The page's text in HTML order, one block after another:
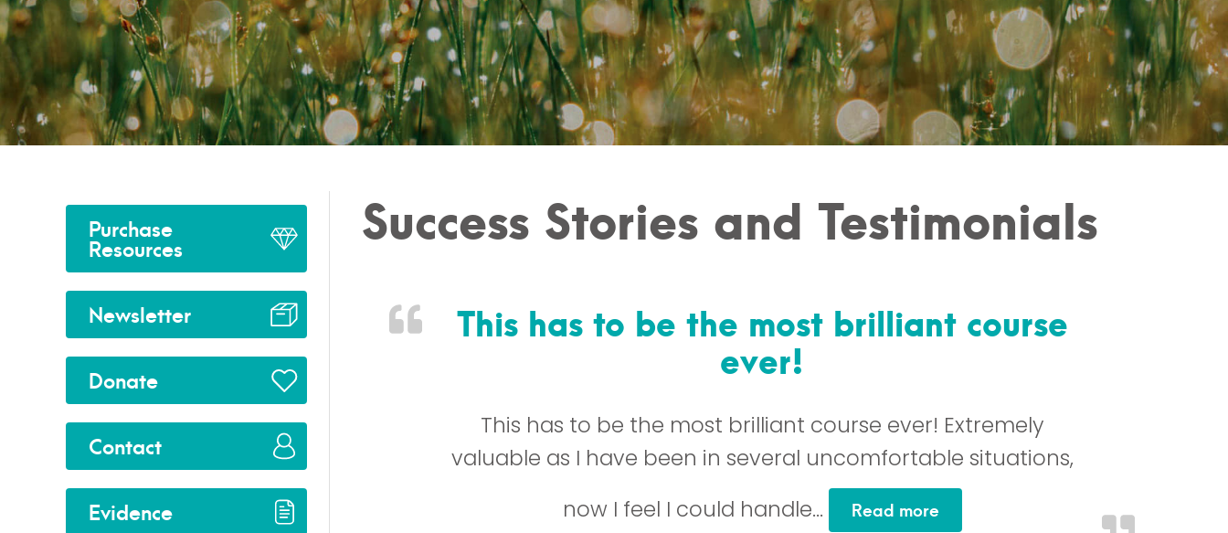
Success Stories and Testimonials
This has to be the most brilliant course
ever!
This has to be the most brilliant course ever! Extremely
valuable as I have been in several uncomfortable situations,
now I feel I could handle…
Read more“This has to be the most brilliant
Purchase
Resources
Newsletter
Donate
Contact
Evidence